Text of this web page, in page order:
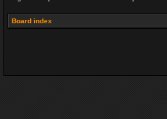
Board index